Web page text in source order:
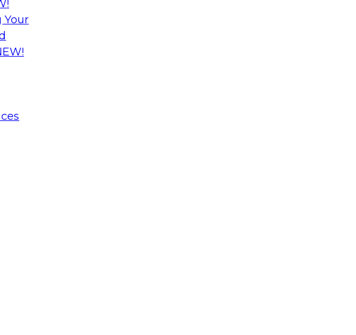
Your
geo addressing combines address verification,
and returning valid and accurate address suggestions,
it appends a unique and persistent ID that enables an address